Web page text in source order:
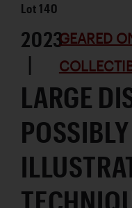
Lot140
2023
|
GEARED
LARGE